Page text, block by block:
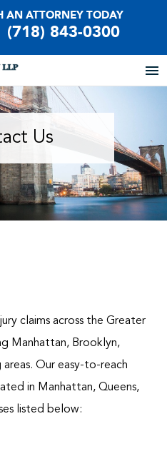
AN ATTORNEY TODAY
(718) 843-0300
Us
claims across the Greater
Manhattan, Brooklyn,
Our easy-to-reach
in Manhattan, Queens,
listed below: